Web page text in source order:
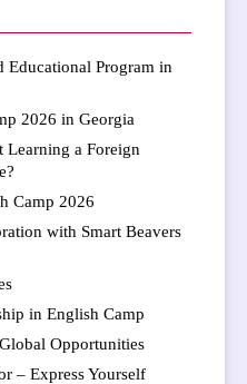
Educational Program in
2026 in Georgia
Learning a Foreign
Camp 2026
with Smart Beavers
in English Camp
Opportunities
– Express Yourself